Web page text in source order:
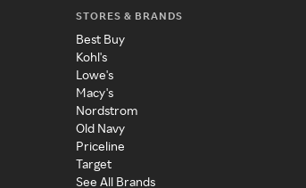
STORES & BRANDS
Best Buy
Kohl's
Lowe's
Macy's
Nordstrom
Old Navy
Priceline
Target
See All Brands